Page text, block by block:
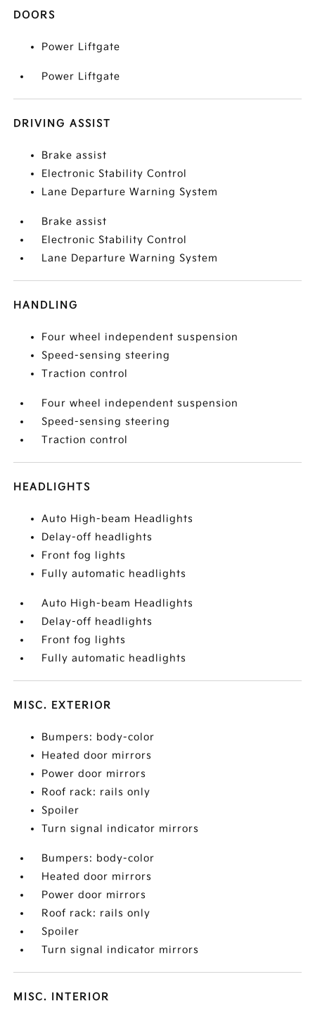
DOORS
Power Liftgate
Power Liftgate
DRIVING ASSIST
Brake assist
Electronic Stability Control
Lane Departure Warning System
Brake assist
Electronic Stability Control
Lane Departure Warning System
HANDLING
Four wheel independent suspension
Speed-sensing steering
Traction control
Four wheel independent suspension
Speed-sensing steering
Traction control
HEADLIGHTS
Auto High-beam Headlights
Delay-off headlights
Front fog lights
Fully automatic headlights
Auto High-beam Headlights
Delay-off headlights
Front fog lights
Fully automatic headlights
MISC. EXTERIOR
Bumpers: body-color
Heated door mirrors
Power door mirrors
Roof rack: rails only
Spoiler
Turn signal indicator mirrors
Bumpers: body-color
Heated door mirrors
Power door mirrors
Roof rack: rails only
Spoiler
Turn signal indicator mirrors
MISC. INTERIOR